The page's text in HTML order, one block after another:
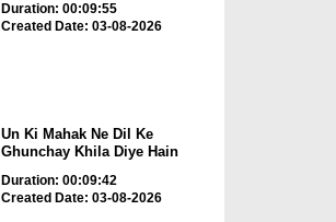
Duration: 00:09:55
Created Date: 03-08-2026
Un Ki Mahak Ne Dil Ke
Ghunchay Khila Diye Hain
Duration: 00:09:42
Created Date: 03-08-2026